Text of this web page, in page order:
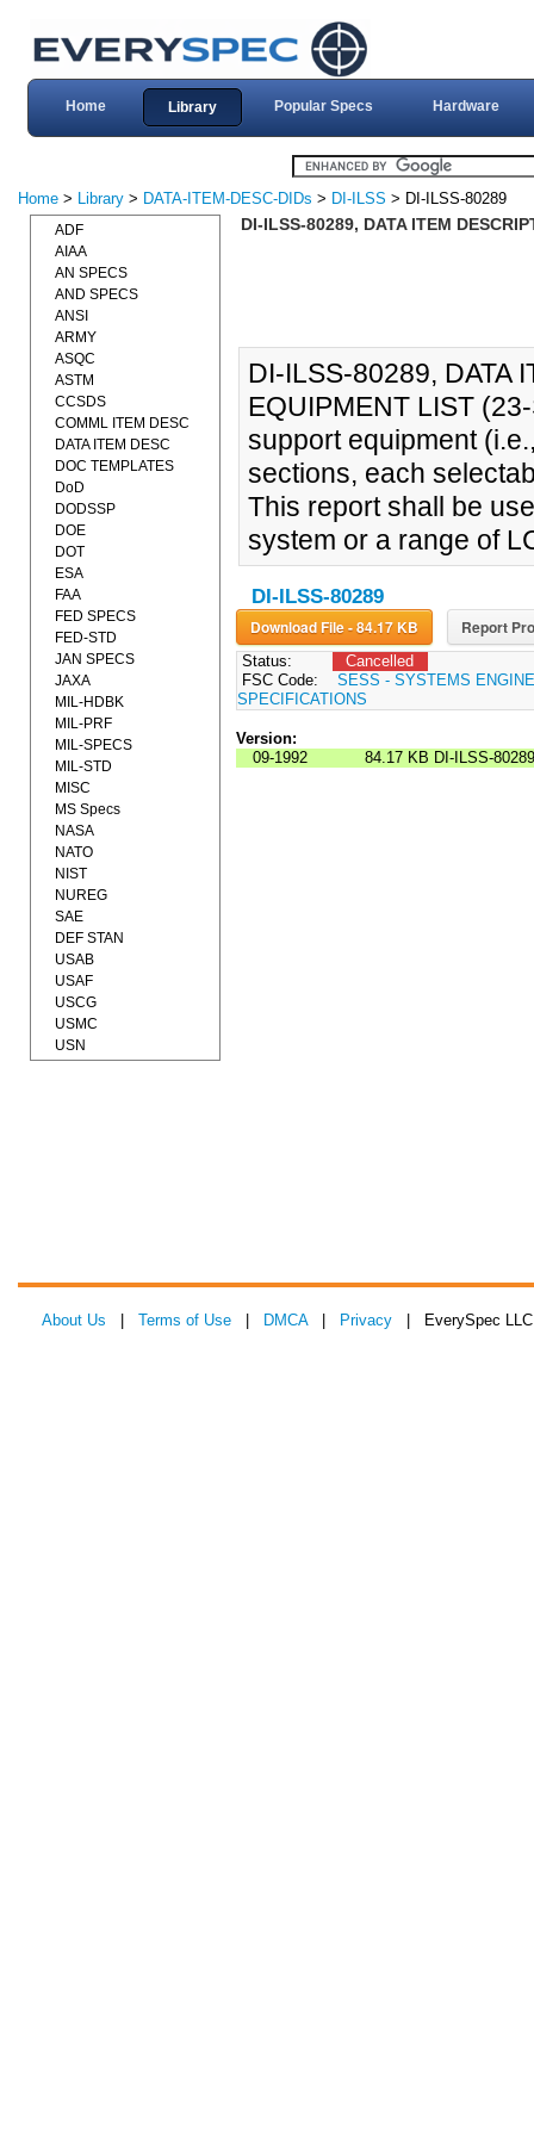
Home Library Popular Specs Hardware
Home > Library > DATA-ITEM-DESC-DIDs > DI-ILSS > DI-ILSS-80289
DI-ILSS-80289, DATA ITEM
DI-ILSS-80289, DATA
EQUIPMENT LIST
support equipment
sections, each
This report shall be
system or a range of
DI-ILSS-80289
Download File - 84.17 KB Report
Status:
Cancelled
FSC Code:
SESS - SYSTEMS
SPECIFICATIONS
Version:
09-1992
84.17 KB DI-ILSS-80289
ADF
AIAA
AN SPECS
AND SPECS
ANSI
ARMY
ASQC
ASTM
CCSDS
COMML ITEM DESC
DATA ITEM DESC
DOC TEMPLATES
DoD
DODSSP
DOE
DOT
ESA
FAA
FED SPECS
FED-STD
JAN SPECS
JAXA
MIL-HDBK
MIL-PRF
MIL-SPECS
MIL-STD
MISC
MS Specs
NASA
NATO
NIST
NUREG
SAE
DEF STAN
USAB
USAF
USCG
USMC
USN
About Us Terms of Use DMCA| Privacy | EverySpec